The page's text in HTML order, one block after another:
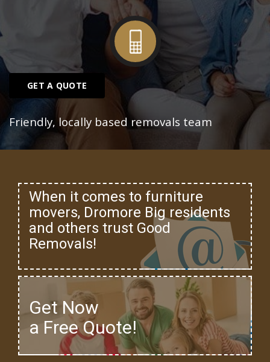
GET A QUOTE
Friendly, locally based removals team
When it comes to furniture
movers, Dromore Big residents
and others trust Good
Removals!
Get Now
a Free Quote!